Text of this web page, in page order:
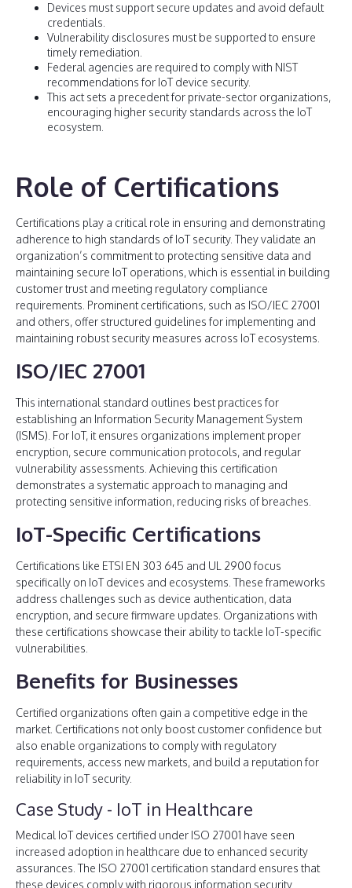
Devices must support secure updates and avoid default
credentials.
Vulnerability disclosures must be supported to ensure
timely remediation.
Federal agencies are required to comply with NIST
recommendations for IoT device security.
This act sets a precedent for private-sector organizations,
encouraging higher security standards across the IoT
ecosystem.
Role of Certifications
Certifications play a critical role in ensuring and demonstrating
adherence to high standards of IoT security. They validate an
organization’s commitment to protecting sensitive data and
maintaining secure IoT operations, which is essential in building
customer trust and meeting regulatory compliance
requirements. Prominent certifications, such as ISO/IEC 27001
and others, offer structured guidelines for implementing and
maintaining robust security measures across IoT ecosystems.
ISO/IEC 27001
This international standard outlines best practices for
establishing an Information Security Management System
(ISMS). For IoT, it ensures organizations implement proper
encryption, secure communication protocols, and regular
vulnerability assessments. Achieving this certification
demonstrates a systematic approach to managing and
protecting sensitive information, reducing risks of breaches.
IoT-Specific Certifications
Certifications like ETSI EN 303 645 and UL 2900 focus
specifically on IoT devices and ecosystems. These frameworks
address challenges such as device authentication, data
encryption, and secure firmware updates. Organizations with
these certifications showcase their ability to tackle IoT-specific
vulnerabilities.
Benefits for Businesses
Certified organizations often gain a competitive edge in the
market. Certifications not only boost customer confidence but
also enable organizations to comply with regulatory
requirements, access new markets, and build a reputation for
reliability in IoT security.
Case Study - IoT in Healthcare
Medical IoT devices certified under ISO 27001 have seen
increased adoption in healthcare due to enhanced security
assurances. The ISO 27001 certification standard ensures that
these devices comply with rigorous information security